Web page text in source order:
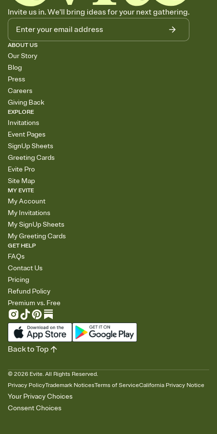
Invite us in. We'll bring ideas for your next gathering.
ABOUT US
Our Story
Blog
Press
Careers
Giving Back
EXPLORE
Invitations
Event Pages
SignUp Sheets
Greeting Cards
Evite Pro
Site Map
MY EVITE
My Account
My Invitations
My SignUp Sheets
My Greeting Cards
GET HELP
FAQs
Contact Us
Pricing
Refund Policy
Premium vs. Free
© 2026 Evite. All Rights Reserved.
Privacy PolicyTrademark NoticesTerms of ServiceCalifornia Privacy Notice
Your Privacy Choices
Consent Choices
Back to Top